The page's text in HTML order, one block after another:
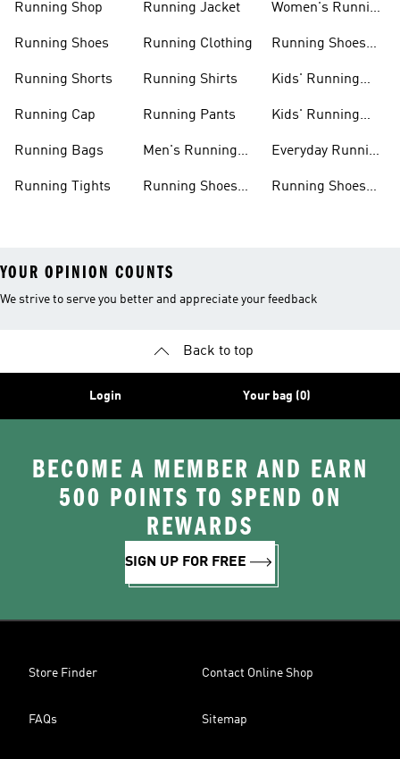
Running Shop
Running Shoes
Running Shorts
Running Cap
Running Bags
Running Tights
Running Jacket
Running Clothing
Running Shirts
Running Pants
Men's Running
Running Shoes
Women's Running
Running Shoes
Kids' Running
Kids' Running
Everyday Running
Running Shoes
YOUR OPINION COUNTS
We strive to serve you better and appreciate your feedback
Back to top
Login Your bag (0)
BECOME A MEMBER AND EARN
500 POINTS TO SPEND ON
REWARDS
SIGN UP FOR FREE
Store Finder Contact Online Shop
FAQs Sitemap